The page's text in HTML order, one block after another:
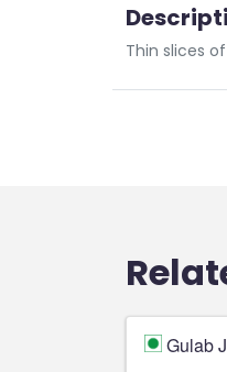
Thin slices
Gulab